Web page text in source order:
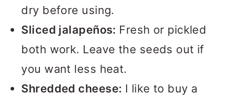
dry before using.
Sliced jalapeños: Fresh or pickled
both work. Leave the seeds out if
you want less heat.
Shredded cheese: I like to buy a